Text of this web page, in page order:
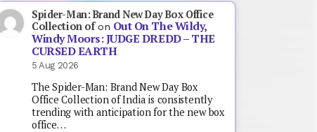
Spider-Man: Brand New Day Box Office
Collection ofon Out On The Wildy,
Windy Moors: JUDGE DREDD – THE
CURSED EARTH
5 Aug 2026
The Spider-Man: Brand New Day Box
Office Collection of India is consistently
trending with anticipation for the new box
office…